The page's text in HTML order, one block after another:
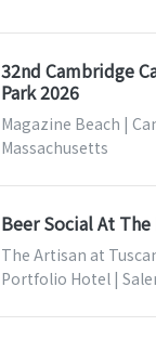
32nd Cambridge
Park 2026
Magazine Beach |
Massachusetts
Beer Social At
The Artisan at
Portfolio Hotel |